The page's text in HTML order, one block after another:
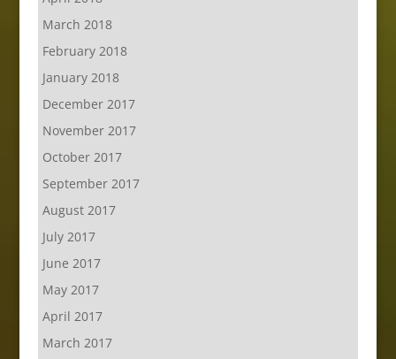
March 2018
February 2018
January 2018
December 2017
November 2017
October 2017
September 2017
August 2017
July 2017
June 2017
May 2017
April 2017
March 2017